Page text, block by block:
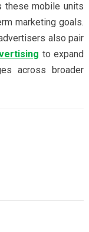
these mobile units
marketing goals.
also pair
to expand
across broader